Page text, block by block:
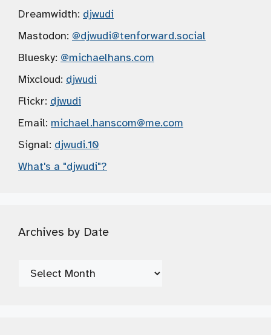
Dreamwidth: djwudi
Mastodon: @djwudi@tenforward.social
Bluesky: @michaelhans.com
Mixcloud: djwudi
Flickr: djwudi
Email: michael.hanscom@me.com
Signal: djwudi.10
What's a "djwudi"?
Archives by Date
Archives